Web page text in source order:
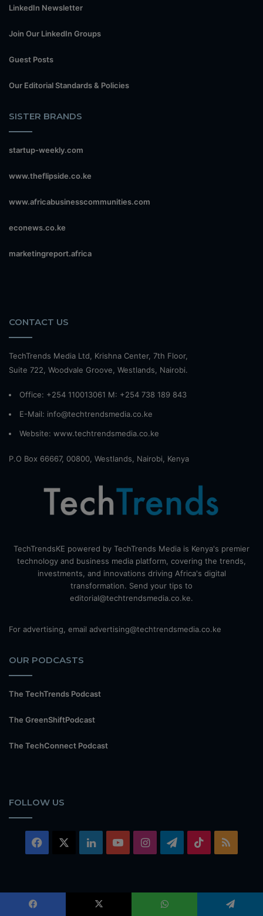
LinkedIn Newsletter
Join Our LinkedIn Groups
Guest Posts
Our Editorial Standards & Policies
SISTER BRANDS
startup-weekly.com
www.theflipside.co.ke
www.africabusinesscommunities.com
econews.co.ke
marketingreport.africa
CONTACT US
TechTrends Media Ltd, Krishna Center, 7th Floor,
Suite 722, Woodvale Groove, Westlands, Nairobi.
Office: +254 110013061 M: +254 738 189 843
E-Mail: info@techtrendsmedia.co.ke
Website: www.techtrendsmedia.co.ke
P.O Box 66667, 00800, Westlands, Nairobi, Kenya
TechTrendsKE powered by TechTrends Media is Kenya's premier
technology and business media platform, covering the trends,
investments, and innovations driving Africa's digital
transformation. Send your tips to
editorial@techtrendsmedia.co.ke.
For advertising, email advertising@techtrendsmedia.co.ke
OUR PODCASTS
The TechTrends Podcast
The GreenShiftPodcast
The TechConnect Podcast
FOLLOW US
Facebook LinkedInYouTubeInstagramTelegram
TikTok
© Copyright TechTrends Media 2026, All Rights Reserved |